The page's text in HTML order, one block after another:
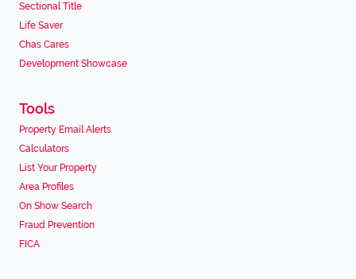
Sectional Title
Life Saver
Chas Cares
Development Showcase
Tools
Property Email Alerts
Calculators
List Your Property
Area Profiles
On Show Search
Fraud Prevention
FICA